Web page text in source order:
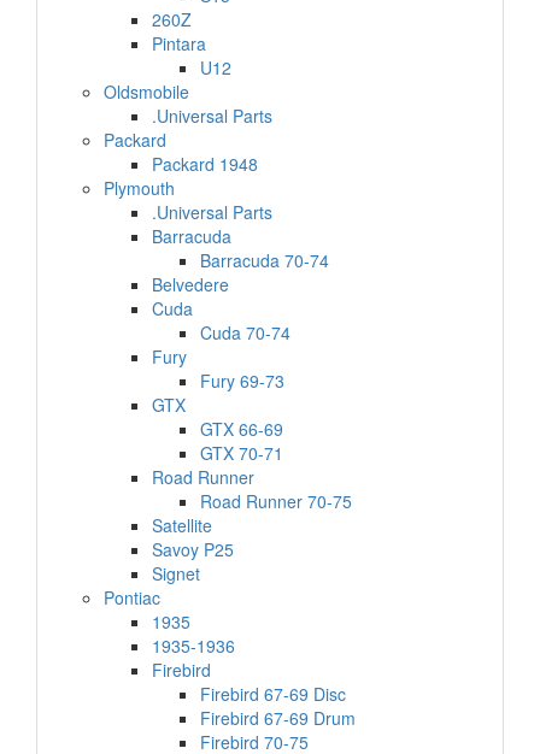
260Z
Pintara
U12
Oldsmobile
.Universal Parts
Packard
Packard 1948
Plymouth
.Universal Parts
Barracuda
Barracuda 70-74
Belvedere
Cuda
Cuda 70-74
Fury
Fury 69-73
GTX
GTX 66-69
GTX 70-71
Road Runner
Road Runner 70-75
Satellite
Savoy P25
Signet
Pontiac
1935
1935-1936
Firebird
Firebird 67-69 Disc
Firebird 67-69 Drum
Firebird 70-75